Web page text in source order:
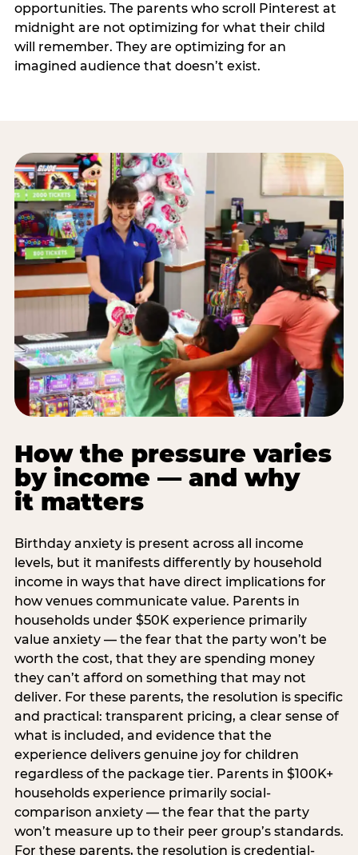
opportunities. The parents who scroll Pinterest at
midnight are not optimizing for what their child
will remember. They are optimizing for an
imagined audience that doesn’t exist.
How the pressure varies
by income — and why
it matters
Birthday anxiety is present across all income
levels, but it manifests differently by household
income in ways that have direct implications for
how venues communicate value. Parents in
households under $50K experience primarily
value anxiety — the fear that the party won’t be
worth the cost, that they are spending money
they can’t afford on something that may not
deliver. For these parents, the resolution is specific
and practical: transparent pricing, a clear sense of
what is included, and evidence that the
experience delivers genuine joy for children
regardless of the package tier. Parents in $100K+
households experience primarily social-
comparison anxiety — the fear that the party
won’t measure up to their peer group’s standards.
For these parents, the resolution is credential-